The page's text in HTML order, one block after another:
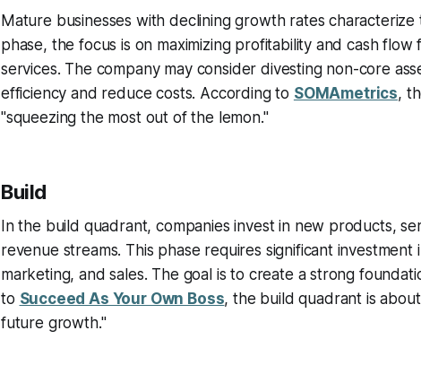
Mature businesses with declining growth rates
phase, the focus is on maximizing profitability and cash
services. The company may consider divesting non-core
efficiency and reduce costs. According to SOMAmetrics,
"squeezing the most out of the lemon."
Build
In the build quadrant, companies invest in new products,
revenue streams. This phase requires significant
marketing, and sales. The goal is to create a strong
to Succeed As Your Own Boss, the build quadrant is
future growth."